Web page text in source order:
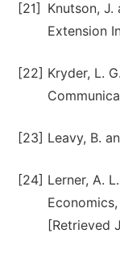
[21]
Knutson,
Extension
[22] Kryder, L.
[23] Leavy, B.
[24] Lerner, A.
[Retrieved